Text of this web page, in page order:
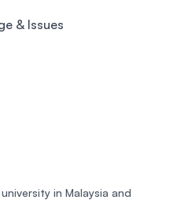
& Issues
in Malaysia and